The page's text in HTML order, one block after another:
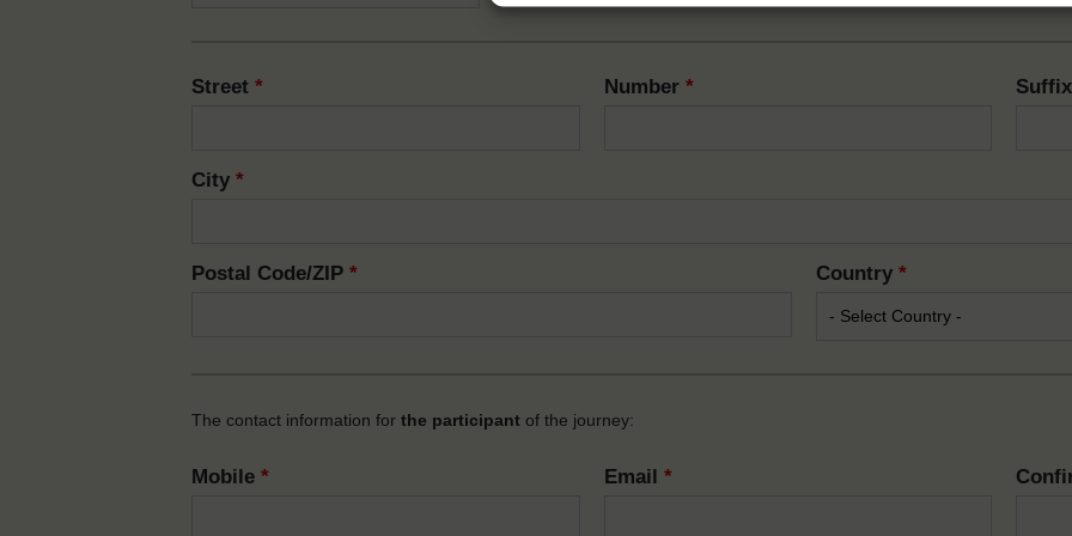
Street * Number * Suffix
City *
Postal Code/ZIP * Country *
The contact information for the participant of the journey:
Mobile * Email *